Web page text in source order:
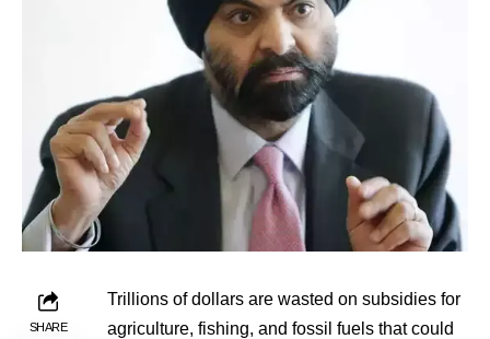
SHARE
Trillions of dollars are wasted on subsidies for
agriculture, fishing, and fossil fuels that could